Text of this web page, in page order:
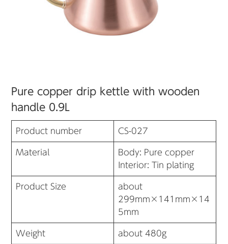
Pure copper drip kettle with wooden
handle 0.9L
Product number CS-027
Material
Body: Pure copper
Interior: Tin plating
Product Size
about
299mm×141mm×14
5mm
Weight about 480g